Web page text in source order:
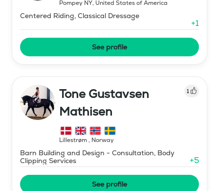
Pompey NY, United States of America
Centered Riding, Classical Dressage
+1
See profile
Tone Gustavsen
Mathisen
1
Lillestrøm, Norway
Barn Building and Design - Consultation, Body
Clipping Services
+5
See profile